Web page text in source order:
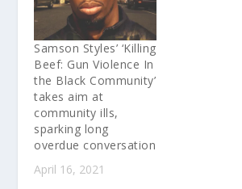
Samson Styles’ ‘Killing
Beef: Gun Violence In
the Black Community’
takes aim at
community ills,
sparking long
overdue conversation
April 16, 2021